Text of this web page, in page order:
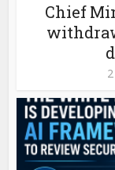
Chief